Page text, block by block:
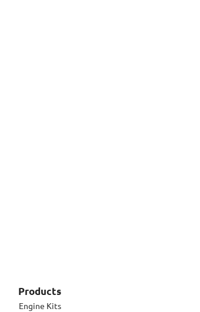
Products
Engine Kits